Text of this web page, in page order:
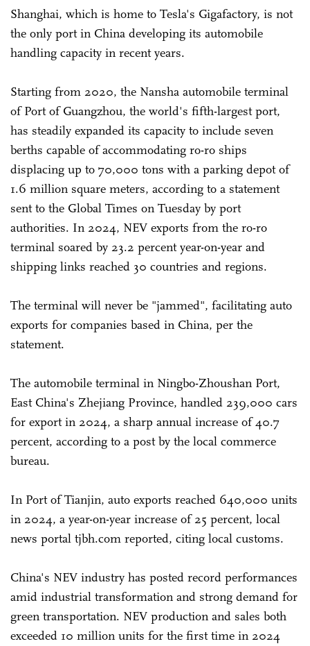
Shanghai, which is home to Tesla's Gigafactory, is not
the only port in China developing its automobile
handling capacity in recent years.
Starting from 2020, the Nansha automobile terminal
of Port of Guangzhou, the world's fifth-largest port,
has steadily expanded its capacity to include seven
berths capable of accommodating ro-ro ships
displacing up to 70,000 tons with a parking depot of
1.6 million square meters, according to a statement
sent to the Global Times on Tuesday by port
authorities. In 2024, NEV exports from the ro-ro
terminal soared by 23.2 percent year-on-year and
shipping links reached 30 countries and regions.
The terminal will never be "jammed", facilitating auto
exports for companies based in China, per the
statement.
The automobile terminal in Ningbo-Zhoushan Port,
East China's Zhejiang Province, handled 239,000 cars
for export in 2024, a sharp annual increase of 40.7
percent, according to a post by the local commerce
bureau.
In Port of Tianjin, auto exports reached 640,000 units
in 2024, a year-on-year increase of 25 percent, local
news portal tjbh.com reported, citing local customs.
China's NEV industry has posted record performances
amid industrial transformation and strong demand for
green transportation. NEV production and sales both
exceeded 10 million units for the first time in 2024